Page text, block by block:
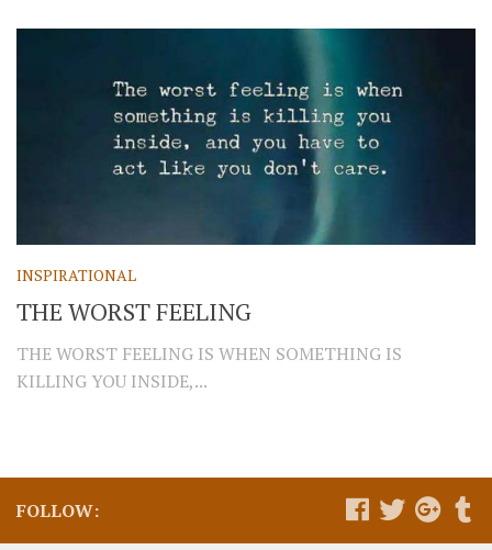
INSPIRATIONAL
THE WORST FEELING
THE WORST FEELING IS WHEN SOMETHING IS
KILLING YOU INSIDE,...
FOLLOW: